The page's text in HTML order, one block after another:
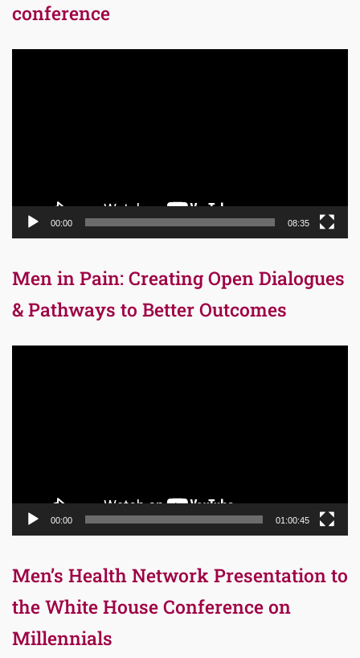
conference
00:00 08:35
Men in Pain: Creating Open Dialogues
& Pathways to Better Outcomes
00:00 01:00:45
Men’s Health Network Presentation to
the White House Conference on
Millennials